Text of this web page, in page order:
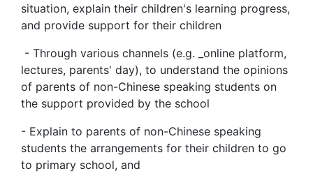
situation, explain their children's learning progress,
and provide support for their children
- Through various channels (e.g. _online platform,
lectures, parents' day), to understand the opinions
of parents of non-Chinese speaking students on
the support provided by the school
- Explain to parents of non-Chinese speaking
students the arrangements for their children to go
to primary school, and